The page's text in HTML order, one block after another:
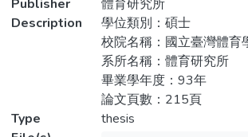
團隊協同，以行動研究落
的課程於舞蹈課中。研究
已有4年習舞經驗之兒童
本研究之結果分三大類來
一、創造性舞蹈教學可藉
base ability of creation in
and design the creative
according to the source of
active research to put the
teaching into practice and
curriculum. The researcher
Publisher
體育研究所
Description
學位類別：碩士
校院名稱：國立臺灣體育
系所名稱：體育研究所
畢業學年度：93年
論文頁數：215頁
Type
thesis